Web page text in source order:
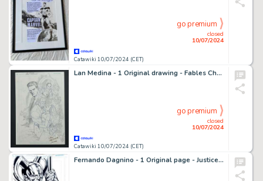
Catawiki 10/07/2024 (CET)
closed
10/07/2024
go premium
Lan Medina - 1 Original drawing - Fables Characters
Catawiki 10/07/2024 (CET)
closed
10/07/2024
go premium
Fernando Dagnino - 1 Original page - Justice League génération Lost - #9 p22